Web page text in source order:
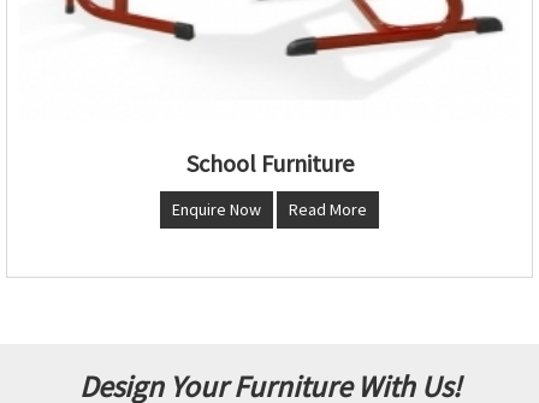
School Furniture
Enquire Now Read More
Design Your Furniture With Us!